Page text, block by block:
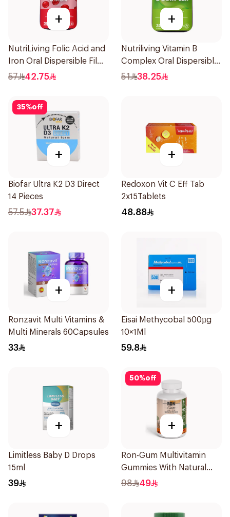
+
NutriLiving Folic Acid and
Iron Oral Dispersible Film
30Pieces
57 42.75
+
Nutriliving Vitamin B
Complex Oral Dispersible
Film 30Pieces
51 38.25
35%off
+
Biofar Ultra K2 D3 Direct
14 Pieces
57.5 37.37
+
Redoxon Vit C Eff Tab
2x15Tablets
48.88
+
Ronzavit Multi Vitamins &
Multi Minerals 60Capsules
33
+
Eisai Methycobal 500µg
10×1Ml
59.8
+
Limitless Baby D Drops
15ml
39
50%off
+
Ron-Gum Multivitamin
Gummies With Natural
Mango Flavor 60Pieces
98 49